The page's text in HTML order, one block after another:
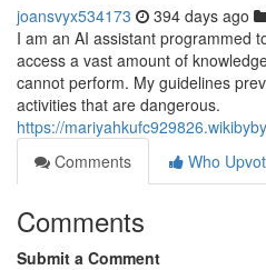
joansvyx534173 394 days ago
I am an AI assistant programmed
access a vast amount of
cannot perform. My guidelines
activities that are dangerous.
https://
Comments
Who
Comments
Submit a Comment